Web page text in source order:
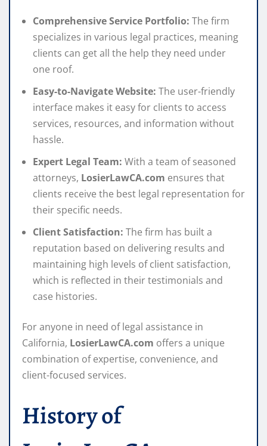
Comprehensive Service Portfolio: The firm
specializes in various legal practices, meaning
clients can get all the help they need under
one roof.
Easy-to-Navigate Website: The user-friendly
interface makes it easy for clients to access
services, resources, and information without
hassle.
Expert Legal Team: With a team of seasoned
attorneys, LosierLawCA.com ensures that
clients receive the best legal representation for
their specific needs.
Client Satisfaction: The firm has built a
reputation based on delivering results and
maintaining high levels of client satisfaction,
which is reflected in their testimonials and
case histories.
For anyone in need of legal assistance in
California, LosierLawCA.com offers a unique
combination of expertise, convenience, and
client-focused services.
History of